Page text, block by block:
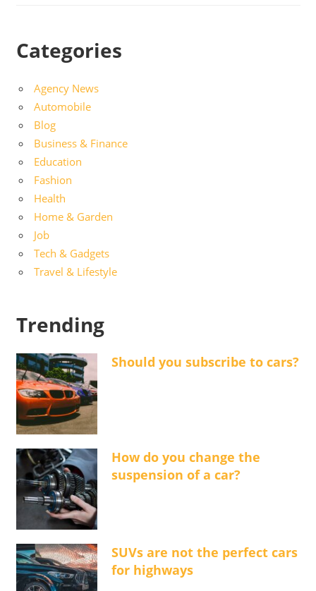
Categories
Agency News
Automobile
Blog
Business & Finance
Education
Fashion
Health
Home & Garden
Job
Tech & Gadgets
Travel & Lifestyle
Trending
Should you subscribe to cars?
How do you change the
suspension of a car?
SUVs are not the perfect cars
for highways